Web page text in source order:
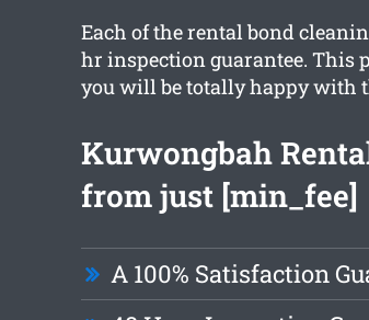
Each of the rental bond
hr inspection guarantee. This
you will be totally happy with
Kurwongbah
from just [min_fee]
A 100% Satisfaction